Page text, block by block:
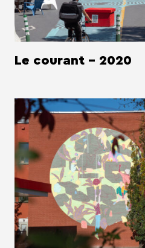
Le courant - 2020